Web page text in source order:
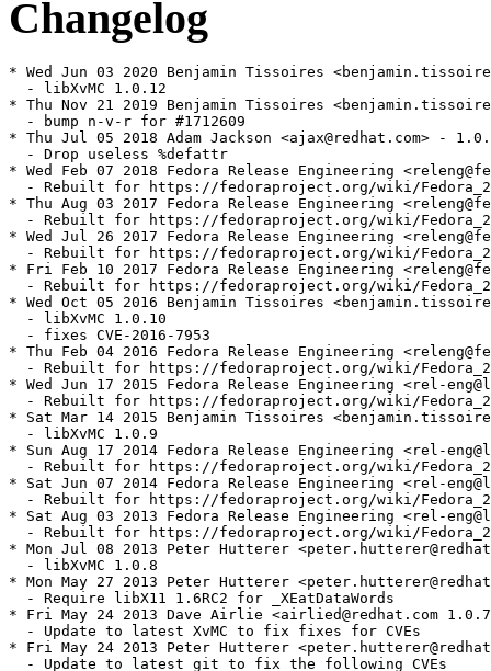
Changelog
* Wed Jun 03 2020 Benjamin Tissoires
  - libXvMC 1.0.12
* Thu Nov 21 2019 Benjamin Tissoires
  - bump n-v-r for #1712609
* Thu Jul 05 2018 Adam Jackson <ajax@redhat.com> -
  - Drop useless %defattr
* Wed Feb 07 2018 Fedora Release Engineering
- Rebuilt for https://fedoraproject.org/wiki/
* Thu Aug 03 2017 Fedora Release Engineering
- Rebuilt for https://fedoraproject.org/wiki/
* Wed Jul 26 2017 Fedora Release Engineering
- Rebuilt for https://fedoraproject.org/wiki/
* Fri Feb 10 2017 Fedora Release Engineering
- Rebuilt for https://fedoraproject.org/wiki/
* Wed Oct 05 2016 Benjamin Tissoires
  - libXvMC 1.0.10
  - fixes CVE-2016-7953
* Thu Feb 04 2016 Fedora Release Engineering
- Rebuilt for https://fedoraproject.org/wiki/
* Wed Jun 17 2015 Fedora Release Engineering <rel-
- Rebuilt for https://fedoraproject.org/wiki/
* Sat Mar 14 2015 Benjamin Tissoires
  - libXvMC 1.0.9
* Sun Aug 17 2014 Fedora Release Engineering <rel-
- Rebuilt for https://fedoraproject.org/wiki/
* Sat Jun 07 2014 Fedora Release Engineering <rel-
- Rebuilt for https://fedoraproject.org/wiki/
* Sat Aug 03 2013 Fedora Release Engineering <rel-
- Rebuilt for https://fedoraproject.org/wiki/
* Mon Jul 08 2013 Peter Hutterer
  - libXvMC 1.0.8
* Mon May 27 2013 Peter Hutterer
  - Require libX11 1.6RC2 for _XEatDataWords
* Fri May 24 2013 Dave Airlie <airlied@redhat.com 1.0.7-
  - Update to latest XvMC to fix fixes for CVEs
* Fri May 24 2013 Peter Hutterer
  - Update to latest git to fix the following CVEs